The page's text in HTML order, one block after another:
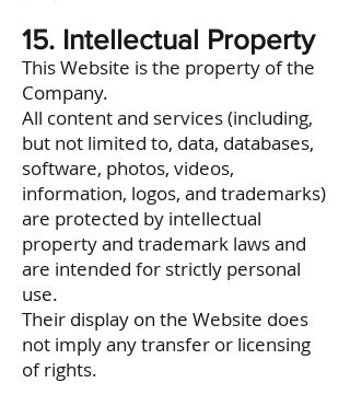
15. Intellectual Property
This Website is the property of the
Company.
All content and services (including,
but not limited to, data, databases,
software, photos, videos,
information, logos, and trademarks)
are protected by intellectual
property and trademark laws and
are intended for strictly personal
use.
Their display on the Website does
not imply any transfer or licensing
of rights.